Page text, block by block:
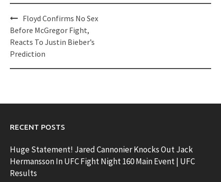
Post
navigation
Floyd Confirms No Sex
Before McGregor Fight,
Reacts To Justin Bieber’s
Prediction
RECENT POSTS
Huge Statement! Jared Cannonier Knocks Out Jack
Hermansson In UFC Fight Night 160 Main Event | UFC
Results